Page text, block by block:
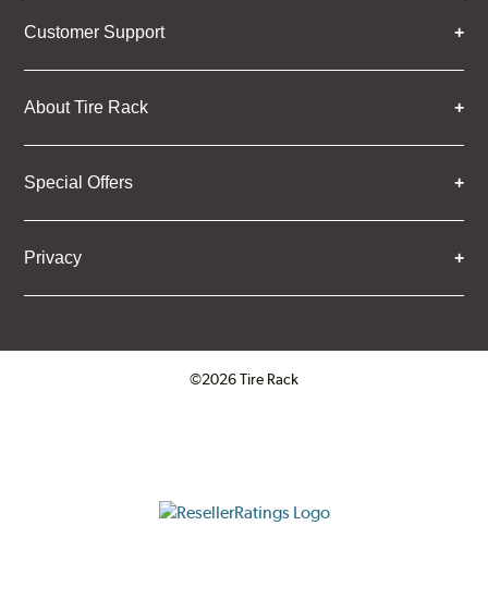
Customer Support
About Tire Rack
Special Offers
Privacy
©2026 Tire Rack
ResellerRatings